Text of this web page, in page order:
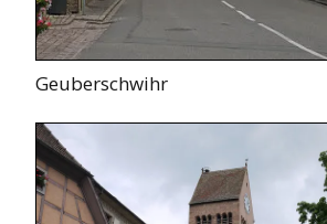
Geuberschwihr